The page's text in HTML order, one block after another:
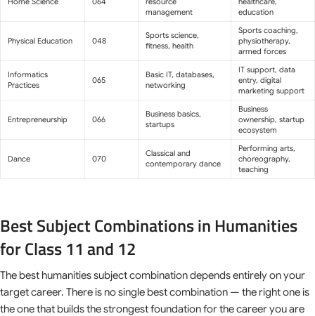
management
education
Physical Education 048
Sports science,
fitness, health
Sports coaching,
physiotherapy,
armed forces
Informatics
Practices
065
Basic IT, databases,
networking
IT support, data
entry, digital
marketing support
Entrepreneurship 066
Business basics,
startups
Business
ownership, startup
ecosystem
Dance 070
Classical and
contemporary dance
Performing arts,
choreography,
teaching
Best Subject Combinations in Humanities
for Class 11 and 12
The best humanities subject combination depends entirely on your
target career. There is no single best combination — the right one is
the one that builds the strongest foundation for the career you are